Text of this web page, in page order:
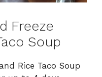
Freeze
Soup
Rice Taco Soup